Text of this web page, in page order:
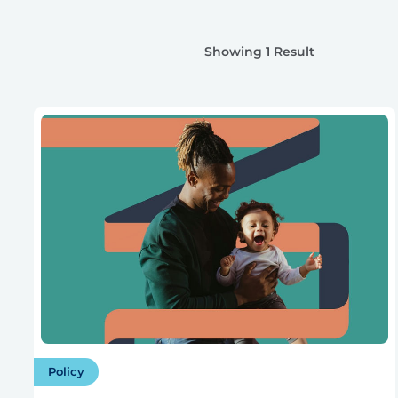
Showing 1 Result
Policy